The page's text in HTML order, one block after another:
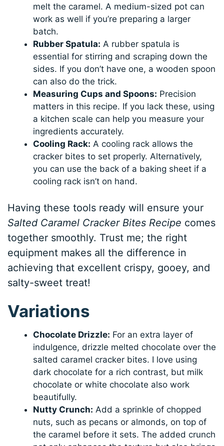
melt the caramel. A medium-sized pot can
work as well if you’re preparing a larger
batch.
Rubber Spatula: A rubber spatula is
essential for stirring and scraping down the
sides. If you don’t have one, a wooden spoon
can also do the trick.
Measuring Cups and Spoons: Precision
matters in this recipe. If you lack these, using
a kitchen scale can help you measure your
ingredients accurately.
Cooling Rack: A cooling rack allows the
cracker bites to set properly. Alternatively,
you can use the back of a baking sheet if a
cooling rack isn’t on hand.
Having these tools ready will ensure your
Salted Caramel Cracker Bites Recipe comes
together smoothly. Trust me; the right
equipment makes all the difference in
achieving that excellent crispy, gooey, and
salty-sweet treat!
Variations
Chocolate Drizzle: For an extra layer of
indulgence, drizzle melted chocolate over the
salted caramel cracker bites. I love using
dark chocolate for a rich contrast, but milk
chocolate or white chocolate also work
beautifully.
Nutty Crunch: Add a sprinkle of chopped
nuts, such as pecans or almonds, on top of
the caramel before it sets. The added crunch